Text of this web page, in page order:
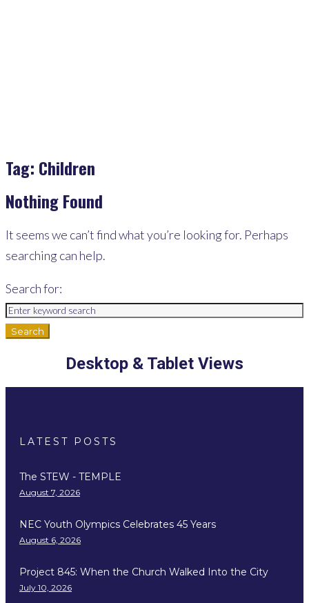
Tag: Children
Nothing Found
It seems we can’t find what you’re looking for. Perhaps
searching can help.
Search for:
Search
Desktop & Tablet Views
LATEST POSTS
The STEW - TEMPLE
August 7, 2026
NEC Youth Olympics Celebrates 45 Years
August 6, 2026
Project 845: When the Church Walked Into the City
July 10, 2026